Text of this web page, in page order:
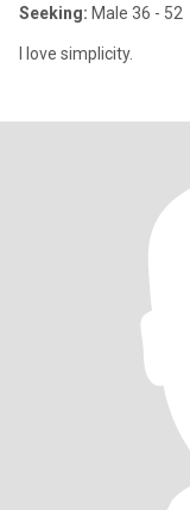
Seeking: Male 36 - 52
I love simplicity.